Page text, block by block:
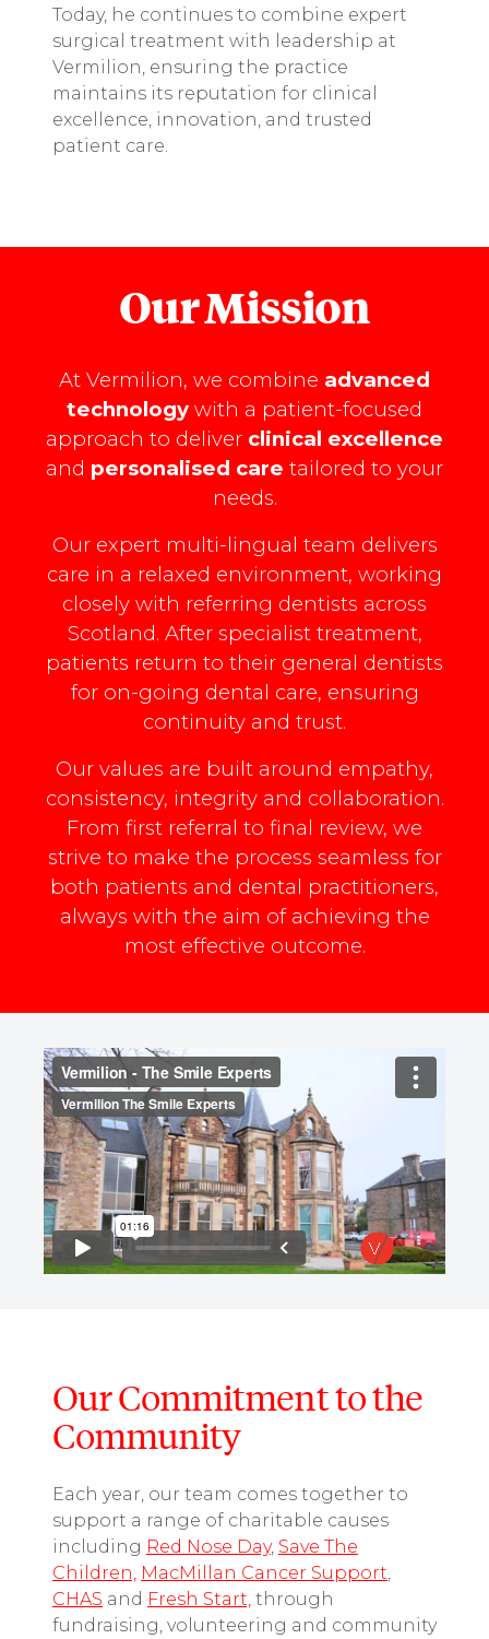
Today, he continues to combine expert
surgical treatment with leadership at
Vermilion, ensuring the practice
maintains its reputation for clinical
excellence, innovation, and trusted
patient care.
Our Mission
At Vermilion, we combine advanced
technology with a patient-focused
approach to deliver clinical excellence
and personalised care tailored to your
needs.
Our expert multi-lingual team delivers
care in a relaxed environment, working
closely with referring dentists across
Scotland. After specialist treatment,
patients return to their general dentists
for on-going dental care, ensuring
continuity and trust.
Our values are built around empathy,
consistency, integrity and collaboration.
From first referral to final review, we
strive to make the process seamless for
both patients and dental practitioners,
always with the aim of achieving the
most effective outcome.
Our Commitment to the
Community
Each year, our team comes together to
support a range of charitable causes
including Red Nose Day, Save The
Children, MacMillan Cancer Support
CHAS and Fresh Start, through
fundraising, volunteering and community